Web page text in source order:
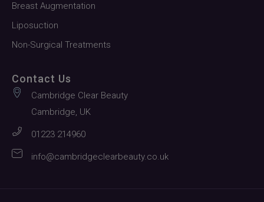
Breast Augmentation
Liposuction
Non-Surgical Treatments
Contact Us
Cambridge Clear Beauty
Cambridge, UK
01223 214960
info@cambridgeclearbeauty.co.uk